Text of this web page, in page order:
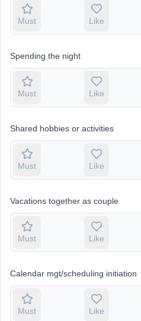
Must Like
Spending the night
Must Like
Shared hobbies or activities
Must Like
Vacations together as couple
Must Like
Calendar mgt/scheduling initiation
Must Like